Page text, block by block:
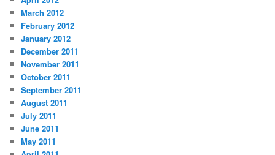
March 2012
February 2012
January 2012
December 2011
November 2011
October 2011
September 2011
August 2011
July 2011
June 2011
May 2011